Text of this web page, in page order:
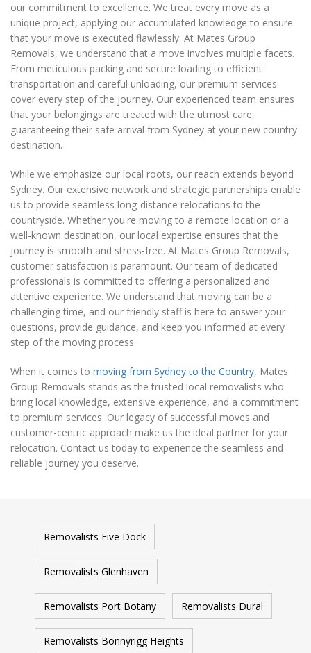
our commitment to excellence. We treat every move as a
unique project, applying our accumulated knowledge to ensure
that your move is executed flawlessly. At Mates Group
Removals, we understand that a move involves multiple facets.
From meticulous packing and secure loading to efficient
transportation and careful unloading, our premium services
cover every step of the journey. Our experienced team ensures
that your belongings are treated with the utmost care,
guaranteeing their safe arrival from Sydney at your new country
destination.
While we emphasize our local roots, our reach extends beyond
Sydney. Our extensive network and strategic partnerships enable
us to provide seamless long-distance relocations to the
countryside. Whether you're moving to a remote location or a
well-known destination, our local expertise ensures that the
journey is smooth and stress-free. At Mates Group Removals,
customer satisfaction is paramount. Our team of dedicated
professionals is committed to offering a personalized and
attentive experience. We understand that moving can be a
challenging time, and our friendly staff is here to answer your
questions, provide guidance, and keep you informed at every
step of the moving process.
When it comes to moving from Sydney to the Country, Mates
Group Removals stands as the trusted local removalists who
bring local knowledge, extensive experience, and a commitment
to premium services. Our legacy of successful moves and
customer-centric approach make us the ideal partner for your
relocation. Contact us today to experience the seamless and
reliable journey you deserve.
Removalists Five Dock
Removalists Glenhaven
Removalists Port Botany Removalists Dural
Removalists Bonnyrigg Heights